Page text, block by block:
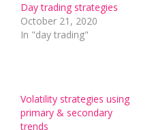
Day trading strategies
October 21, 2020
In "day trading"
Volatility strategies using
primary & secondary
trends